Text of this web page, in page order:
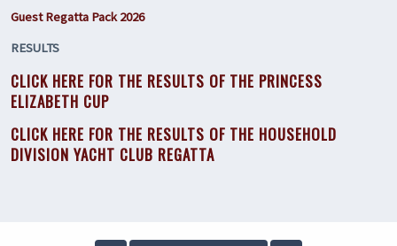
Guest Regatta Pack 2026
RESULTS
CLICK HERE FOR THE RESULTS OF THE PRINCESS
ELIZABETH CUP
CLICK HERE FOR THE RESULTS OF THE HOUSEHOLD
DIVISION YACHT CLUB REGATTA